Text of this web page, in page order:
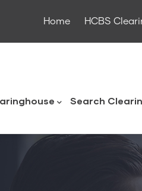
Home HCBS
Search